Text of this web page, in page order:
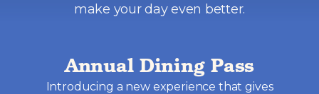
make your day even better.
Annual Dining Pass
Introducing a new experience that gives